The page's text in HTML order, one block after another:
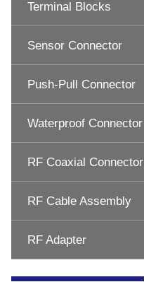
Terminal Blocks
Sensor Connector
Push-Pull Connector
Waterproof Connector
RF Coaxial Connector
RF Cable Assembly
RF Adapter